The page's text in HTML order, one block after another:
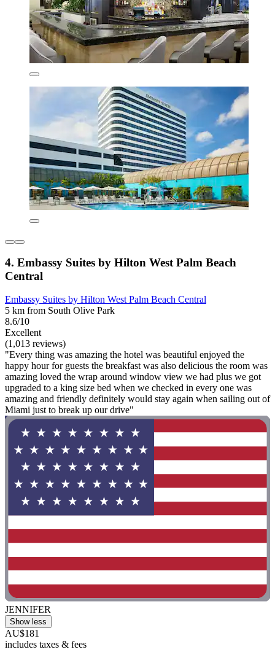
4. Embassy Suites by Hilton West Palm Beach
Central
Embassy Suites by Hilton West Palm Beach Central
5 km from South Olive Park
8.6/10
Excellent
(1,013 reviews)
"Every thing was amazing the hotel was beautiful enjoyed the
happy hour for guests the breakfast was also delicious the room was
amazing loved the wrap around window view we had plus we got
upgraded to a king size bed when we checked in every one was
amazing and friendly definitely would stay again when sailing out of
Miami just to break up our drive"
JENNIFER
Show less
AU$181
includes taxes & fees